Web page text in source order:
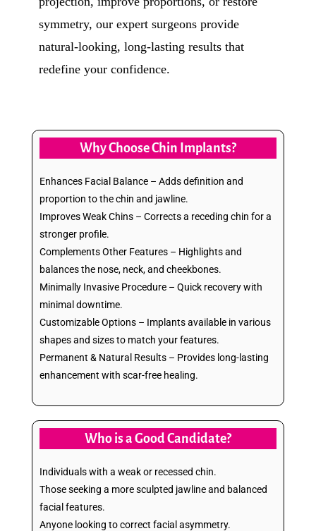
symmetry, our expert surgeons provide
natural-looking, long-lasting results that
redefine your confidence.
Why Choose Chin Implants?
Enhances Facial Balance – Adds definition and
proportion to the chin and jawline.
Improves Weak Chins – Corrects a receding chin for a
stronger profile.
Complements Other Features – Highlights and
balances the nose, neck, and cheekbones.
Minimally Invasive Procedure – Quick recovery with
minimal downtime.
Customizable Options – Implants available in various
shapes and sizes to match your features.
Permanent & Natural Results – Provides long-lasting
enhancement with scar-free healing.
Who is a Good Candidate?
Individuals with a weak or recessed chin.
Those seeking a more sculpted jawline and balanced
facial features.
Anyone looking to correct facial asymmetry.